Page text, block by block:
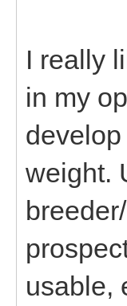
I really
in my
weight.
usable,